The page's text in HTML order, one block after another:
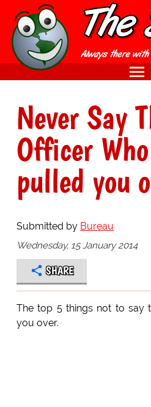
Never Say
Officer
pulled you
Submitted by Bureau
Wednesday, 15 January 2014
SHARE
The top 5 things not to say
you over.